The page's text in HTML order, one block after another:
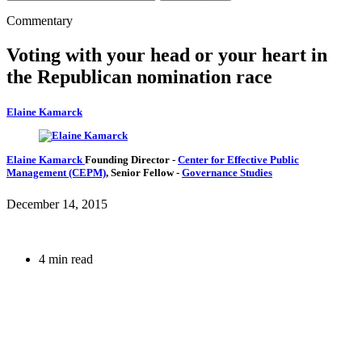
Commentary
Voting with your head or your heart in
the Republican nomination race
Elaine Kamarck
Elaine Kamarck Founding Director - Center for Effective Public
Management (CEPM), Senior Fellow- Governance Studies
December 14, 2015
4 min read